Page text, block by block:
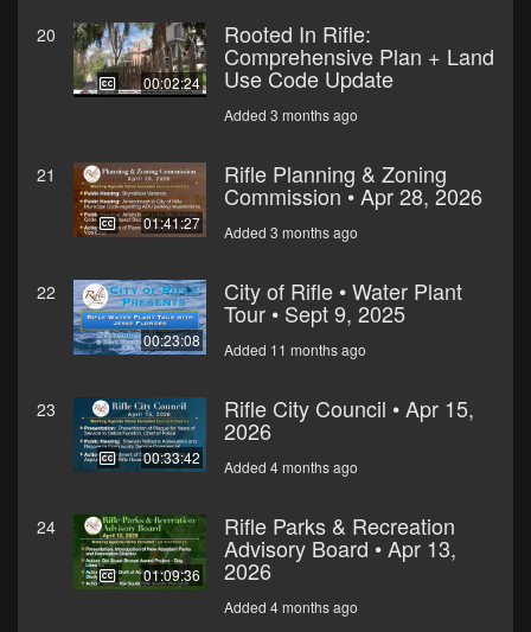
20
00:02:24
Rooted In Rifle:
Comprehensive Plan + Land
Use Code Update
Added 3 months ago
21
01:41:27
Rifle Planning & Zoning
Commission • Apr 28, 2026
Added 3 months ago
22
00:23:08
City of Rifle • Water Plant
Tour • Sept 9, 2025
Added 11 months ago
23
00:33:42
Rifle City Council • Apr 15,
2026
Added 4 months ago
24
01:09:36
Rifle Parks & Recreation
Advisory Board • Apr 13,
2026
Added 4 months ago